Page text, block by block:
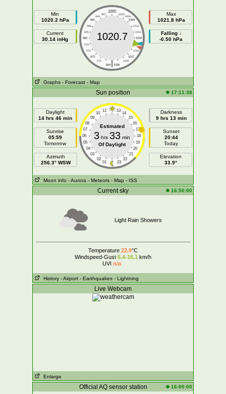
Min
1020.2 hPa
Current
30.14 inHg
1000
997 1003
994
1006
991
1009
988
1012
985
1015
982
1018
979
1021
976
1024
973
1027
970
1030
|
964 1036
1020.7
Max
1021.8 hPa
Falling ↓
-0.50 hPa
Graphs - Forecast - Map
Sun position 17:11:38
Daylight
14 hrs 46 min
Sunrise
05:59
Tomorrow
Azimuth
256.3° WSW
11 13
10
14
09
15
08
16
07
17
06
18
05
19
04
20
03
21
02
22
01 23
Estimated
3 hrs 33 min
Of Daylight
Darkness
9 hrs 13 min
Sunset
20:44
Today
Elevation
33.9°
Moon info - Aurora - Meteors - Map - ISS
Current sky 16:50:00
Light Rain Showers
Temperature 22.9°C
Windspeed-Gust 6.4-16.1 km/h
UVI n/a
History - Airport - Earthquakes - Lightning
Live Webcam
Enlarge
Official AQ sensor station 16:00:00